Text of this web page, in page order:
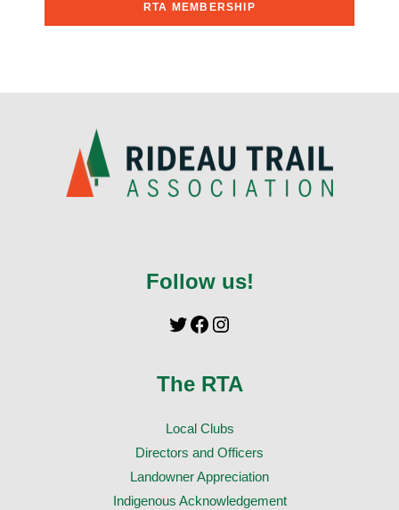
RTA MEMBERSHIP
Follow us!
The RTA
Local Clubs
Directors and Officers
Landowner Appreciation
Indigenous Acknowledgement